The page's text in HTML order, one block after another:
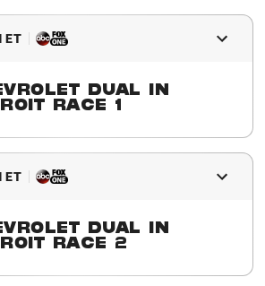
Rossi
ET
DUAL IN
RACE 1
Bourdais
ET
DUAL IN
RACE 2